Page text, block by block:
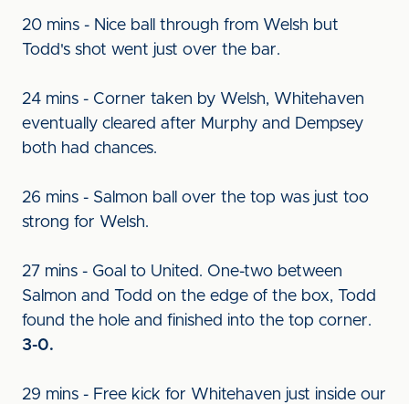
20 mins - Nice ball through from Welsh but
Todd's shot went just over the bar.
24 mins - Corner taken by Welsh, Whitehaven
eventually cleared after Murphy and Dempsey
both had chances.
26 mins - Salmon ball over the top was just too
strong for Welsh.
27 mins - Goal to United. One-two between
Salmon and Todd on the edge of the box, Todd
found the hole and finished into the top corner.
3-0.
29 mins - Free kick for Whitehaven just inside our